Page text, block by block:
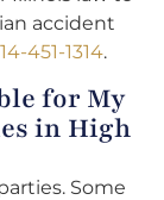
accident
451-1314.
for My
in High
Some